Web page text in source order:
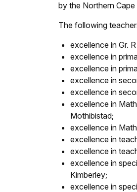
by the Northern
The following
excellence in Gr.
excellence in
excellence in
excellence in
excellence in
excellence in
Mothibistad;
excellence in
excellence in
excellence in
excellence in
Kimberley;
excellence in